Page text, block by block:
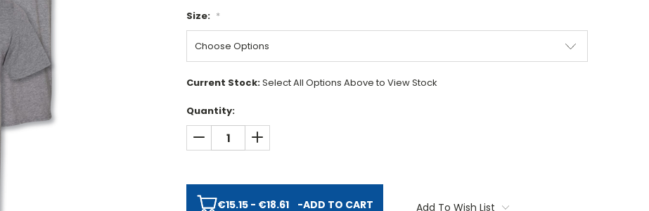
Size: *
Current Stock:Select All Options Above to View Stock
Quantity:
DECREASE QUANTITY:INCREASE QUANTITY:
€15.15 - €18.61 -ADD TO CART Add To Wish List